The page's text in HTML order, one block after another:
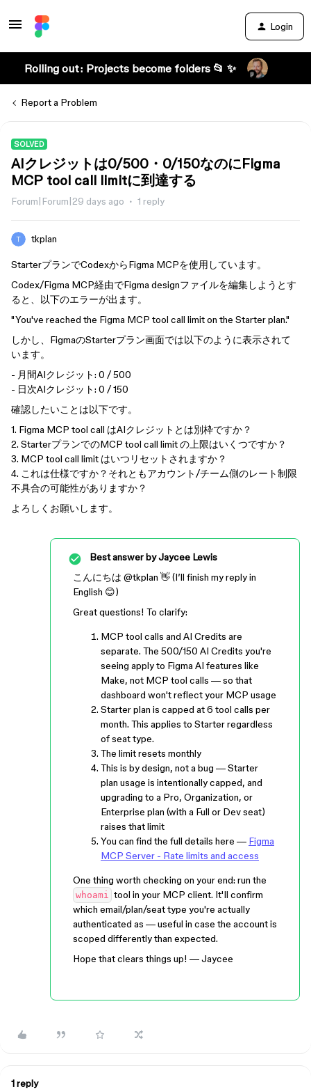
Login
Rolling out: Projects become folders 📂 ✨
Report a Problem
SOLVED
AIクレジットは0/500・0/150なのにFigma
MCP tool call limitに到達する
Forum|Forum|29 days ago 1 reply
tkplan
StarterプランでCodexからFigma MCPを使用しています。
Codex/Figma MCP経由でFigma designファイルを編集しようとす
ると、以下のエラーが出ます。
"You've reached the Figma MCP tool call limit on the Starter plan."
しかし、FigmaのStarterプラン画面では以下のように表示されて
います。
- 月間AIクレジット: 0 / 500
- 日次AIクレジット: 0 / 150
確認したいことは以下です。
1. Figma MCP tool call はAIクレジットとは別枠ですか？
2. StarterプランでのMCP tool call limit の上限はいくつですか？
3. MCP tool call limit はいつリセットされますか？
4. これは仕様ですか？それともアカウント/チーム側のレート制限
不具合の可能性がありますか？
よろしくお願いします。
Best answer byJaycee Lewis
こんにちは ​ @tkplan 👋 (I’ll finish my reply in
English 😊)
Great questions! To clarify:
MCP tool calls and AI Credits are
separate. The 500/150 AI Credits you're
seeing apply to Figma AI features like
Make, not MCP tool calls — so that
dashboard won't reflect your MCP usage
Starter plan is capped at 6 tool calls per
month. This applies to Starter regardless
of seat type.
The limit resets monthly
This is by design, not a bug — Starter
plan usage is intentionally capped, and
upgrading to a Pro, Organization, or
Enterprise plan (with a Full or Dev seat)
raises that limit
You can find the full details here — Figma
MCP Server - Rate limits and access
One thing worth checking on your end: run the
whoami tool in your MCP client. It'll confirm
which email/plan/seat type you're actually
authenticated as — useful in case the account is
scoped differently than expected.
Hope that clears things up! — Jaycee
1 reply